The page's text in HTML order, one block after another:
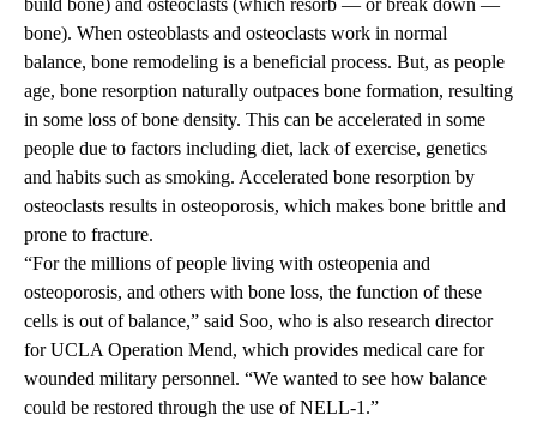
build bone) and osteoclasts (which resorb — or break down —
bone). When osteoblasts and osteoclasts work in normal
balance, bone remodeling is a beneficial process. But, as people
age, bone resorption naturally outpaces bone formation, resulting
in some loss of bone density. This can be accelerated in some
people due to factors including diet, lack of exercise, genetics
and habits such as smoking. Accelerated bone resorption by
osteoclasts results in osteoporosis, which makes bone brittle and
prone to fracture.
“For the millions of people living with osteopenia and
osteoporosis, and others with bone loss, the function of these
cells is out of balance,” said Soo, who is also research director
forUCLA Operation Mend, which provides medical care for
wounded military personnel. “We wanted to see how balance
could be restored through the use of NELL-1.”